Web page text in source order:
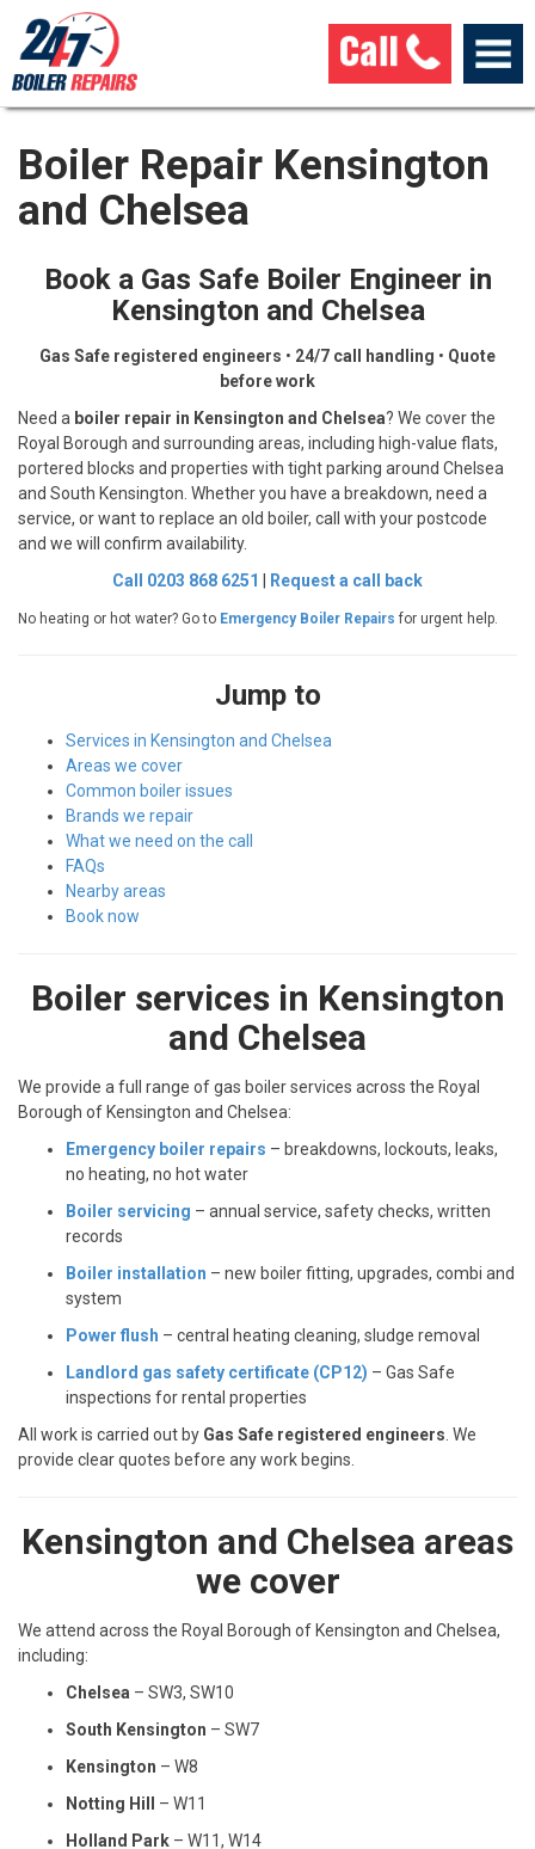
Boiler Repair Kensington
and Chelsea
Book a Gas Safe Boiler Engineer in
Kensington and Chelsea
Gas Safe registered engineers • 24/7 call handling • Quote
before work
Need a boiler repair in Kensington and Chelsea? We cover the
Royal Borough and surrounding areas, including high-value flats,
portered blocks and properties with tight parking around Chelsea
and South Kensington. Whether you have a breakdown, need a
service, or want to replace an old boiler, call with your postcode
and we will confirm availability.
Call 0203 868 6251
Request a call back
No heating or hot water? Go to Emergency Boiler Repairs for urgent help.
Jump to
Services in Kensington and Chelsea
Areas we cover
Common boiler issues
Brands we repair
What we need on the call
FAQs
Nearby areas
Book now
Boiler services in Kensington
and Chelsea
We provide a full range of gas boiler services across the Royal
Borough of Kensington and Chelsea:
Emergency boiler repairs – breakdowns, lockouts, leaks,
no heating, no hot water
Boiler servicing – annual service, safety checks, written
records
Boiler installation – new boiler fitting, upgrades, combi and
system
Power flush – central heating cleaning, sludge removal
Landlord gas safety certificate (CP12) – Gas Safe
inspections for rental properties
All work is carried out by Gas Safe registered engineers . We
provide clear quotes before any work begins.
Kensington and Chelsea areas
we cover
We attend across the Royal Borough of Kensington and Chelsea,
including:
Chelsea – SW3, SW10
South Kensington – SW7
Kensington – W8
Notting Hill
– W11
Holland Park – W11, W14